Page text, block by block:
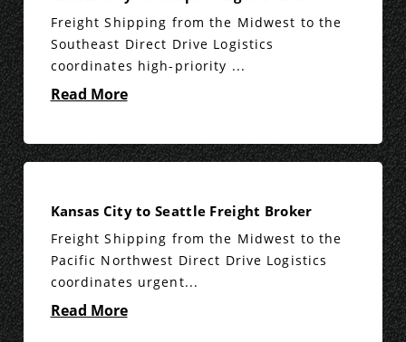
Freight Shipping from the Midwest to the
Southeast Direct Drive Logistics
coordinates high-priority ...
Read More
Kansas City to Seattle Freight Broker
Freight Shipping from the Midwest to the
Pacific Northwest Direct Drive Logistics
coordinates urgent...
Read More